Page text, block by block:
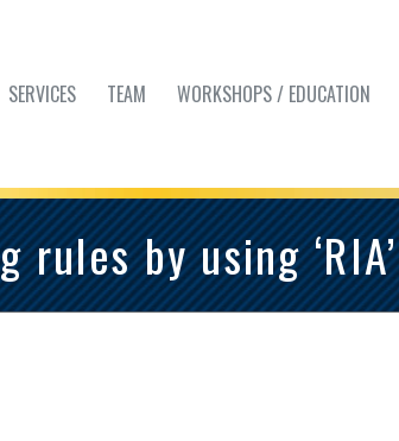
SERVICES TEAM WORKSHOPS / EDUCATION
by using ‘RIA’